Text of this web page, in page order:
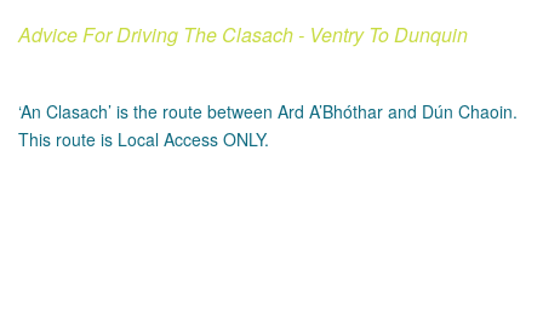
Advice For Driving The Clasach - Ventry To Dunquin
‘An Clasach’ is the route between Ard A’Bhóthar and Dún Chaoin.
This route is Local Access ONLY.